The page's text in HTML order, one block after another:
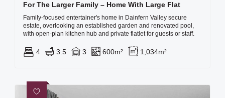
For The Larger Family – Home With Large Flat
Family-focused entertainer's home in Dainfern Valley secure
estate, overlooking an established garden and renovated pool,
with open-plan kitchen hub and private flatlet for guests or staff.
4 3.5 3 600m² 1,034m²